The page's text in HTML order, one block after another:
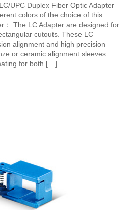
UPC Duplex Fiber Optic Adapter
colors of the choice of this
： The LC Adapter are designed for
cutouts. These LC
alignment and high precision
or ceramic alignment sleeves
for both […]